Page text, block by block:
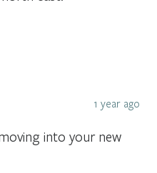
1 year ago
into your new